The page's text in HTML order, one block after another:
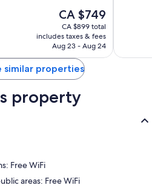
and daily housekeeping
The
price
is
CA $749
CA $749
CA $899 total
includes taxes & fees
Aug 23 - Aug 24
similar properties
property
Free WiFi
areas: Free WiFi